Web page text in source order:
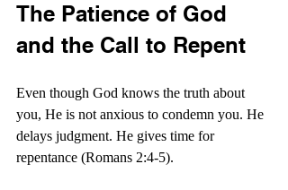
The Patience of God
and the Call to Repent
Even though God knows the truth about
you, He is not anxious to condemn you. He
delays judgment. He gives time for
repentance (Romans 2:4-5).